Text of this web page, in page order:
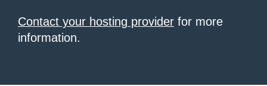
Contact your hosting provider for more
information.